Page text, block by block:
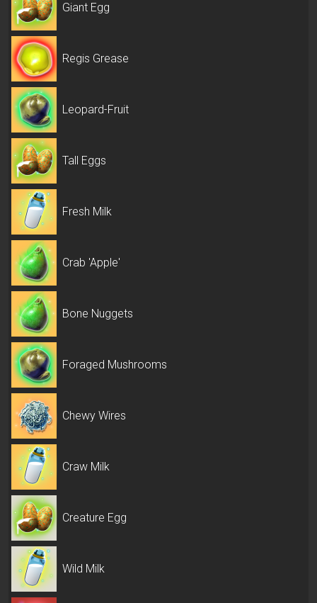
Giant Egg
Regis Grease
Leopard-Fruit
Tall Eggs
Fresh Milk
Crab 'Apple'
Bone Nuggets
Foraged Mushrooms
Chewy Wires
Craw Milk
Creature Egg
Wild Milk